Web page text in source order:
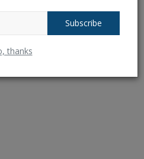
Subscribe
thanks
to: